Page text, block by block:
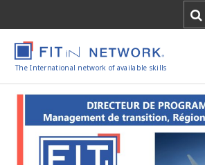
The International network of available skills
FIT in NETWORK®
Companies
Register